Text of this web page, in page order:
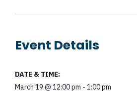
Event Details
DATE & TIME:
March 19 @ 12:00 pm - 1:00 pm